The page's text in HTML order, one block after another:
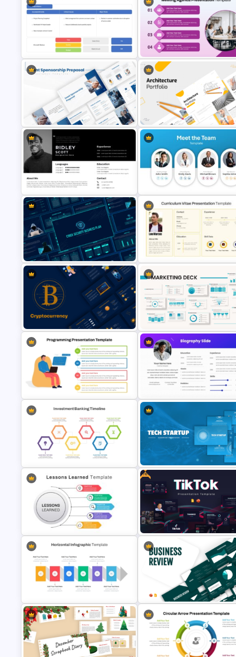
Pyramid PowerPoint and Google
Slides Template
Professional Biography
PowerPoint Template
Detailed Project Status Update
PPT Template
Professional Meeting Agenda
PowerPoint Template
Event Sponsorship Proposal
Presentation Templates
Modern Architecture Portfolio
Presentation Templates
Modern Professional PowerPoint
Resume Template
Meet the Team Professional Profile
Template
Cyber Security Business Plan
Presentation Template
CV PowerPoint Template
Cryptocurrency PowerPoint
Templates for Financial Experts
Powerpoint Template For
Marketing
Computer Programming
Presentation Template
Best PowerPoint Template For
Biography Presentation
Investment Banking PowerPoint
Timeline Template
Tech Startup PowerPoint & Google
Slides Template For Modern
Business Presentation
Lessons Learned Powerpoint Slide
Free
Free Creative TikTok PowerPoint
Templates and Google Slides
Horizontal Infographic PowerPoint
Business Review Template PPT